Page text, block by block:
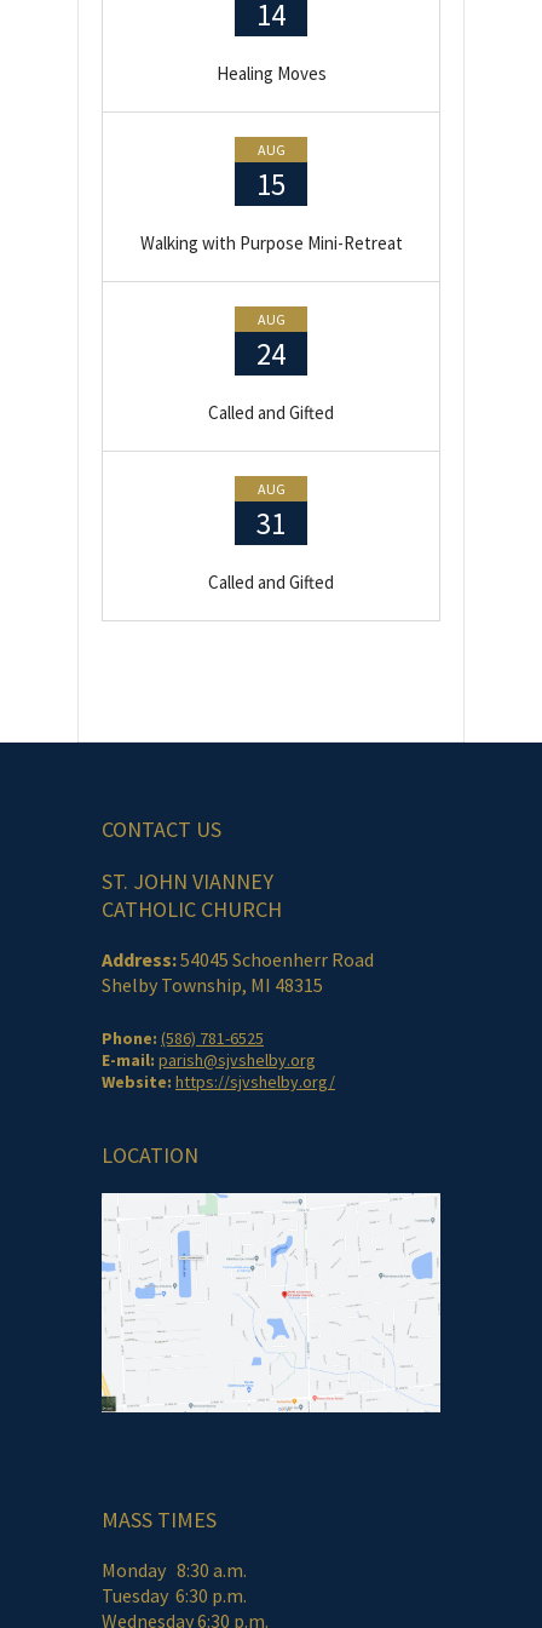
14
Healing Moves
AUG
15
Walking with Purpose Mini-Retreat
AUG
24
Called and Gifted
AUG
31
Called and Gifted
CONTACT US
ST. JOHN VIANNEY
CATHOLIC CHURCH
Address:54045 Schoenherr Road
Shelby Township, MI 48315
Phone: (586) 781-6525
E-mail: parish@sjvshelby.org
Website: https://sjvshelby.org/
LOCATION
MASS TIMES
Monday 8:30 a.m.
Tuesday 6:30 p.m.
Wednesday 6:30 p.m.